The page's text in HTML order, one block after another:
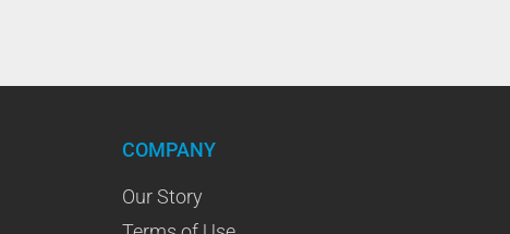
COMPANY
Our Story